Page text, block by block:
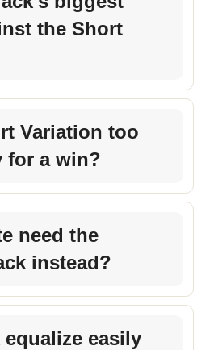
the Short
Variation too
for a win?
need the
instead?
equalize easily